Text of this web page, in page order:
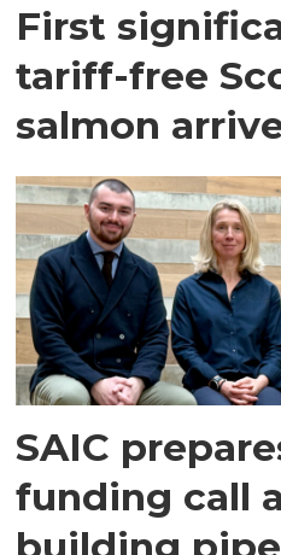
First
tariff-free
salmon
SAIC
funding call